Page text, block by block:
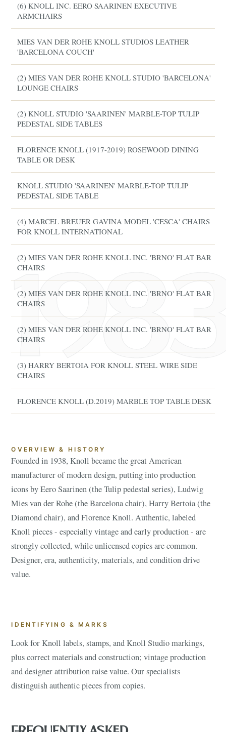
(6) KNOLL INC. EERO SAARINEN EXECUTIVE
ARMCHAIRS
MIES VAN DER ROHE KNOLL STUDIOS LEATHER
'BARCELONA COUCH'
(2) MIES VAN DER ROHE KNOLL STUDIO 'BARCELONA'
LOUNGE CHAIRS
(2) KNOLL STUDIO 'SAARINEN' MARBLE-TOP TULIP
PEDESTAL SIDE TABLES
FLORENCE KNOLL (1917-2019) ROSEWOOD DINING
TABLE OR DESK
KNOLL STUDIO 'SAARINEN' MARBLE-TOP TULIP
PEDESTAL SIDE TABLE
(4) MARCEL BREUER GAVINA MODEL 'CESCA' CHAIRS
FOR KNOLL INTERNATIONAL
(2) MIES VAN DER ROHE KNOLL INC. 'BRNO' FLAT BAR
CHAIRS
(2) MIES VAN DER ROHE KNOLL INC. 'BRNO' FLAT BAR
CHAIRS
(2) MIES VAN DER ROHE KNOLL INC. 'BRNO' FLAT BAR
CHAIRS
(3) HARRY BERTOIA FOR KNOLL STEEL WIRE SIDE
CHAIRS
FLORENCE KNOLL (D.2019) MARBLE TOP TABLE DESK
OVERVIEW & HISTORY
Founded in 1938, Knoll became the great American
manufacturer of modern design, putting into production
icons by Eero Saarinen (the Tulip pedestal series), Ludwig
Mies van der Rohe (the Barcelona chair), Harry Bertoia (the
Diamond chair), and Florence Knoll. Authentic, labeled
Knoll pieces - especially vintage and early production - are
strongly collected, while unlicensed copies are common.
Designer, era, authenticity, materials, and condition drive
value.
IDENTIFYING & MARKS
Look for Knoll labels, stamps, and Knoll Studio markings,
plus correct materials and construction; vintage production
and designer attribution raise value. Our specialists
distinguish authentic pieces from copies.